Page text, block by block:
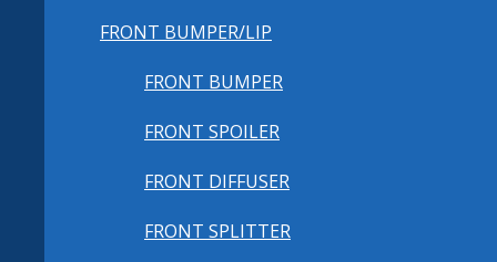
FRONT BUMPER/LIP
FRONT BUMPER
FRONT SPOILER
FRONT DIFFUSER
FRONT SPLITTER